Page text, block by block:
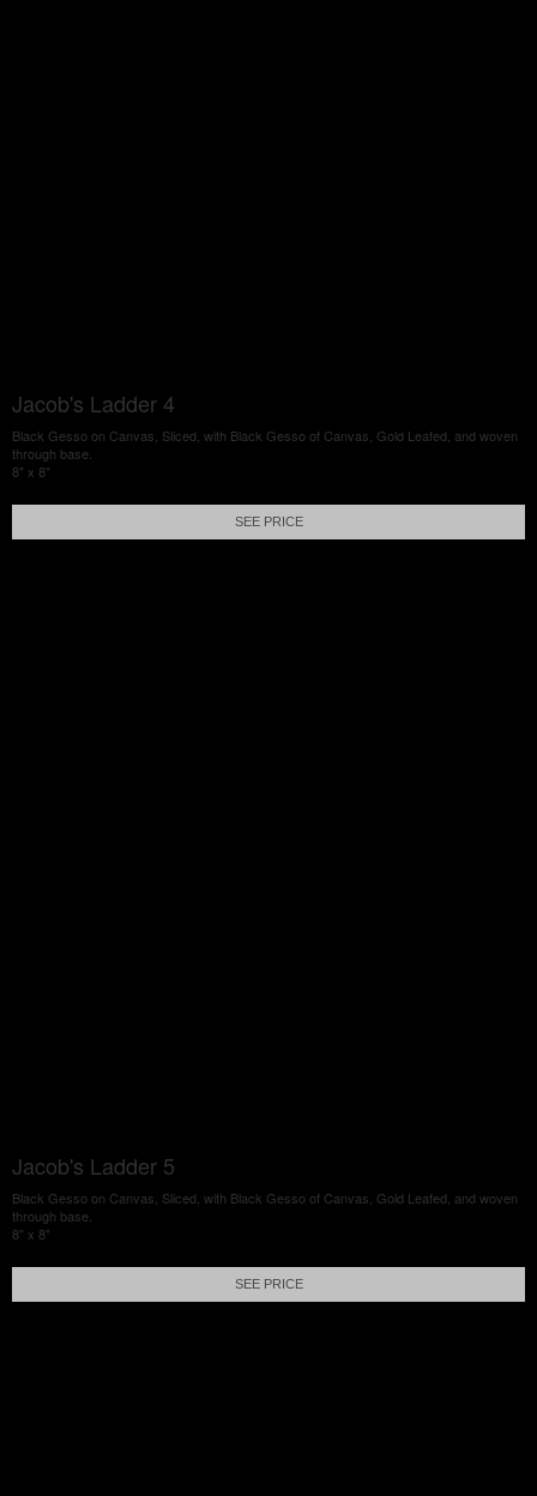
Jacob's Ladder 4
Black Gesso on Canvas, Sliced, with Black Gesso of Canvas, Gold Leafed, and woven
through base.
8" x 8"
SEE PRICE
Jacob's Ladder 5
Black Gesso on Canvas, Sliced, with Black Gesso of Canvas, Gold Leafed, and woven
through base.
8" x 8"
SEE PRICE